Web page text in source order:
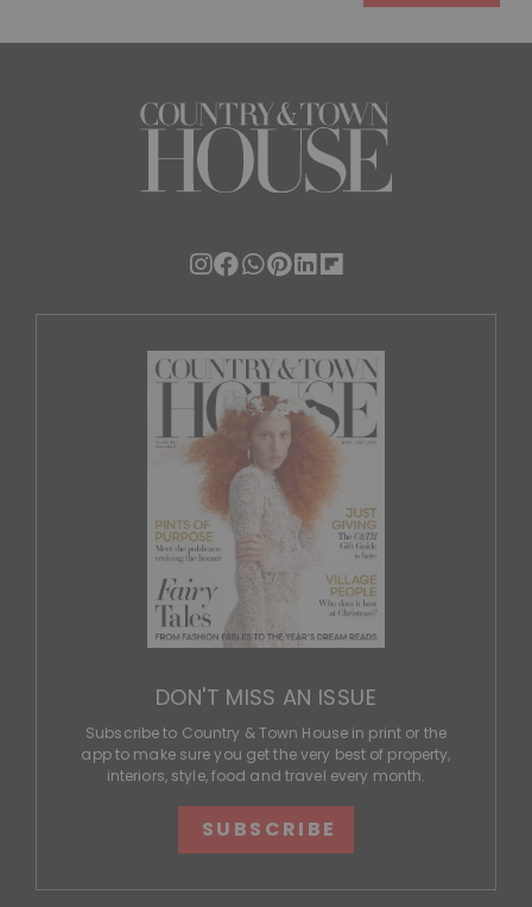
DON'T MISS AN ISSUE
Subscribe to Country & Town House in print or the
app to make sure you get the very best of property,
interiors, style, food and travel every month.
SUBSCRIBE